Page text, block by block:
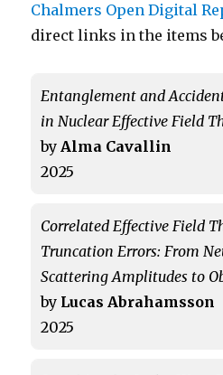
Chalmers Open Digital
direct links in the items
Entanglement and
in Nuclear Effective Field
byAlma Cavallin
2025
Correlated Effective Field
Truncation Errors: From
Scattering Amplitudes to
by Lucas Abrahamsson
2025